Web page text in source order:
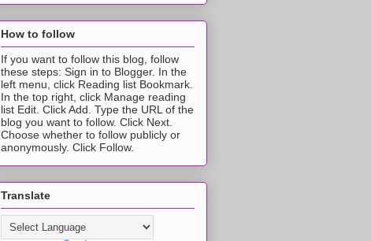
How to follow
If you want to follow this blog, follow
these steps: Sign in to Blogger. In the
left menu, click Reading list Bookmark.
In the top right, click Manage reading
list Edit. Click Add. Type the URL of the
blog you want to follow. Click Next.
Choose whether to follow publicly or
anonymously. Click Follow.
Translate